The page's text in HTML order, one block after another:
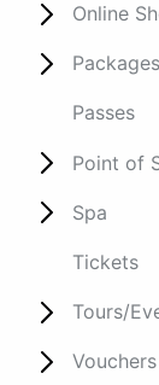
Online
Packages
Passes
Point of
Spa
Tickets
Tours/
Vouchers